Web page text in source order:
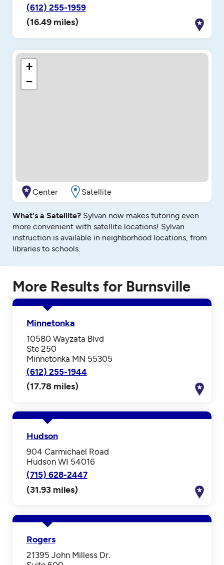
(612) 255-1959
(16.49 miles)
+
−
Center Satellite
What's a Satellite? Sylvan now makes tutoring even
more convenient with satellite locations! Sylvan
instruction is available in neighborhood locations, from
libraries to schools.
More Results for Burnsville
Minnetonka
10580 Wayzata Blvd
Ste 250
Minnetonka MN 55305
(612) 255-1944
(17.78 miles)
Hudson
904 Carmichael Road
Hudson WI 54016
(715) 628-2447
(31.93 miles)
Rogers
21395 John Milless Dr.